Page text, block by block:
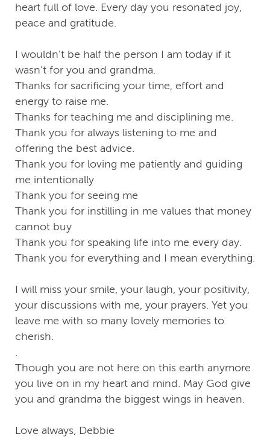
heart full of love. Every day you resonated joy,
peace and gratitude.
I wouldn't be half the person I am today if it
wasn't for you and grandma.
Thanks for sacrificing your time, effort and
energy to raise me.
Thanks for teaching me and disciplining me.
Thank you for always listening to me and
offering the best advice.
Thank you for loving me patiently and guiding
me intentionally
Thank you for seeing me
Thank you for instilling in me values that money
cannot buy
Thank you for speaking life into me every day.
Thank you for everything and I mean everything.
I will miss your smile, your laugh, your positivity,
your discussions with me, your prayers. Yet you
leave me with so many lovely memories to
cherish.
.
Though you are not here on this earth anymore
you live on in my heart and mind. May God give
you and grandma the biggest wings in heaven.
Love always, Debbie